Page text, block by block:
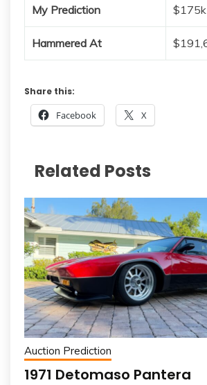
My Prediction
Hammered At
Share this:
Facebook X
Related Posts
Auction Prediction
1971 Detomaso Pantera